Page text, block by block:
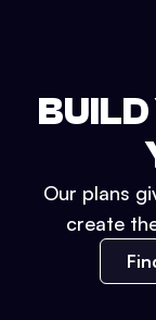
Our plans
create